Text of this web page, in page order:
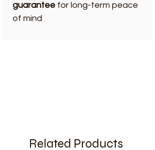
guarantee for long-term peace
of mind
Related Products